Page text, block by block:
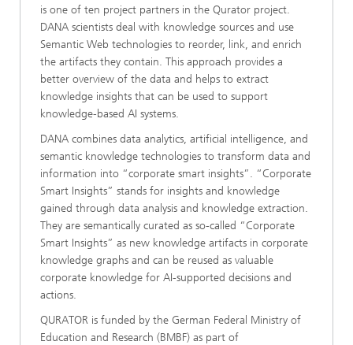
is one of ten project partners in the Qurator project.
DANA scientists deal with knowledge sources and use
Semantic Web technologies to reorder, link, and enrich
the artifacts they contain. This approach provides a
better overview of the data and helps to extract
knowledge insights that can be used to support
knowledge-based AI systems.
DANA combines data analytics, artificial intelligence, and
semantic knowledge technologies to transform data and
information into “corporate smart insights”. “Corporate
Smart Insights” stands for insights and knowledge
gained through data analysis and knowledge extraction.
They are semantically curated as so-called “Corporate
Smart Insights” as new knowledge artifacts in corporate
knowledge graphs and can be reused as valuable
corporate knowledge for AI-supported decisions and
actions.
QURATOR is funded by the German Federal Ministry of
Education and Research (BMBF) as part of